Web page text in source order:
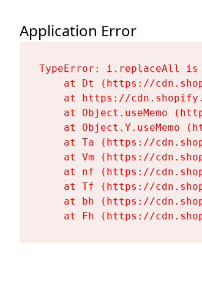
Application Error
TypeError: i.replaceAll is
at Dt (https://
at https://
at Object.useMemo
at Object.Y.useMemo
at Ta (https://
at Vm (https://
at nf (https://
at Tf (https://
at bh (https://
at Fh (https://